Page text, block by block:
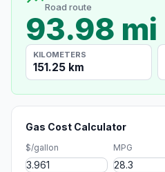
Road route
93.98 mi
KILOMETERS
151.25 km
Gas Cost Calculator
$/gallon MPG